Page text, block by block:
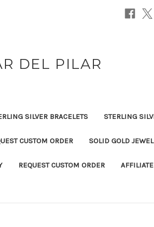
DEL PILAR
SILVER BRACELETS STERLING
CUSTOM ORDER SOLID GOLD
REQUEST CUSTOM ORDER AFFILIATE